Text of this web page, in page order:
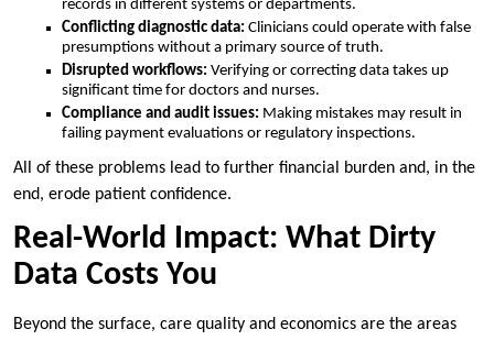
records in different systems or departments.
Conflicting diagnostic data: Clinicians could operate with false
presumptions without a primary source of truth.
Disrupted workflows: Verifying or correcting data takes up
significant time for doctors and nurses.
Compliance and audit issues: Making mistakes may result in
failing payment evaluations or regulatory inspections.
All of these problems lead to further financial burden and, in the
end, erode patient confidence.
Real-World Impact: What Dirty
Data Costs You
Beyond the surface, care quality and economics are the areas